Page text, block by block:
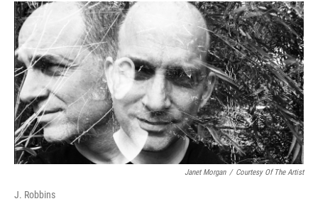
c
e
b
o
o
k
n
k
e
d
I
n
a
i
l
Janet Morgan / Courtesy Of The Artist
J. Robbins